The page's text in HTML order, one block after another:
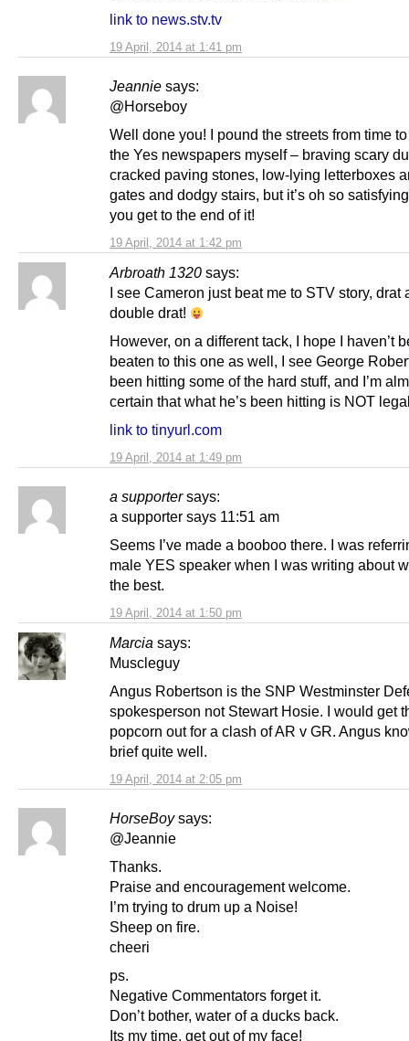
19 April, 2014 at 1:41 pm
link to news.stv.tv
Jeannie says:
19 April, 2014 at 1:42 pm
@Horseboy
Well done you! I pound the streets from time
the Yes newspapers myself – braving scary
cracked paving stones, low-lying letterboxes
gates and dodgy stairs, but it’s oh so
you get to the end of it!
Arbroath 1320 says:
19 April, 2014 at 1:49 pm
I see Cameron just beat me to STV story, drat
double drat!
However, on a different tack, I hope I haven’t
beaten to this one as well, I see George
been hitting some of the hard stuff, and I’m
certain that what he’s been hitting is NOT
link to tinyurl.com
a supporter says:
19 April, 2014 at 1:50 pm
a supporter says 11:51 am
Seems I’ve made a booboo there. I was
male YES speaker when I was writing about
the best.
Marcia says:
19 April, 2014 at 2:05 pm
Muscleguy
Angus Robertson is the SNP Westminster
spokesperson not Stewart Hosie. I would get
popcorn out for a clash of AR v GR. Angus
brief quite well.
HorseBoy says:
@Jeannie
Thanks.
Praise and encouragement welcome.
I’m trying to drum up a Noise!
Sheep on fire.
cheeri
ps.
Negative Commentators forget it.
Don’t bother, water of a ducks back.
Its my time, get out of my face!